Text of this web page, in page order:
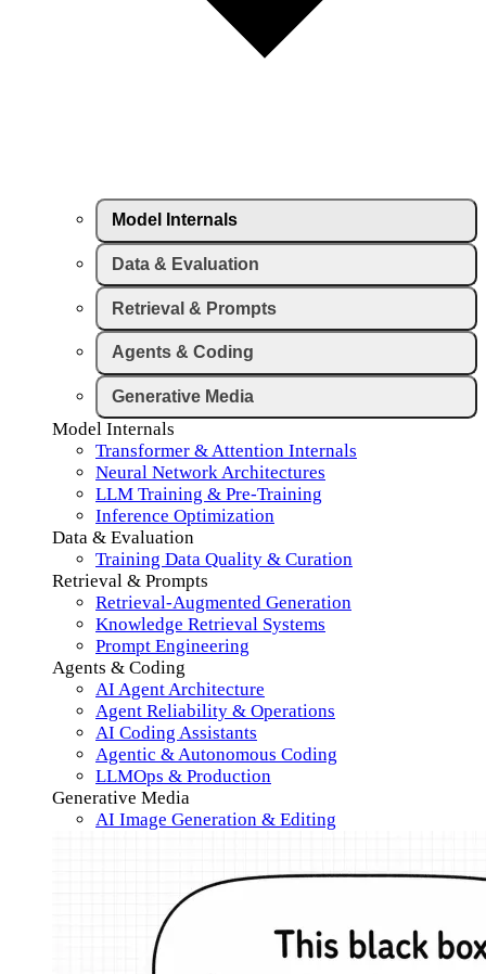
Model Internals
Data & Evaluation
Retrieval & Prompts
Agents & Coding
Generative Media
Model Internals
Transformer & Attention Internals
Neural Network Architectures
LLM Training & Pre-Training
Inference Optimization
Data & Evaluation
Training Data Quality & Curation
Retrieval & Prompts
Retrieval-Augmented Generation
Knowledge Retrieval Systems
Prompt Engineering
Agents & Coding
AI Agent Architecture
Agent Reliability & Operations
AI Coding Assistants
Agentic & Autonomous Coding
LLMOps & Production
Generative Media
AI Image Generation & Editing